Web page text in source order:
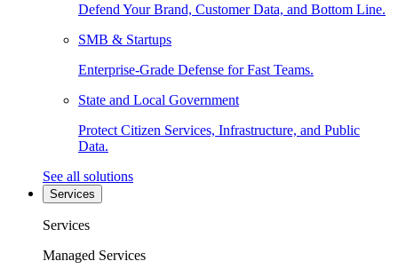
Defend Your Brand, Customer Data, and Bottom Line.
SMB & Startups
Enterprise-Grade Defense for Fast Teams.
State and Local Government
Protect Citizen Services, Infrastructure, and Public
Data.
See all solutions
Services
Services
Managed Services